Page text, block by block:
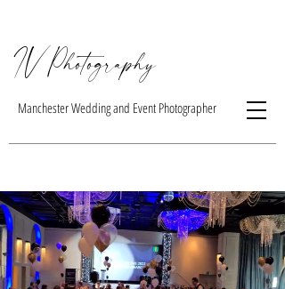
IV Photography
Manchester Wedding and Event Photographer